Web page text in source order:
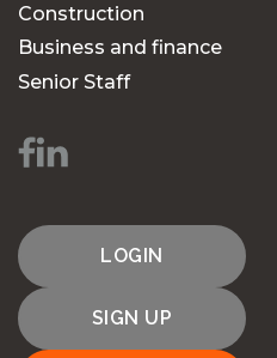
Construction
Business and finance
Senior Staff
LOGIN
SIGN UP